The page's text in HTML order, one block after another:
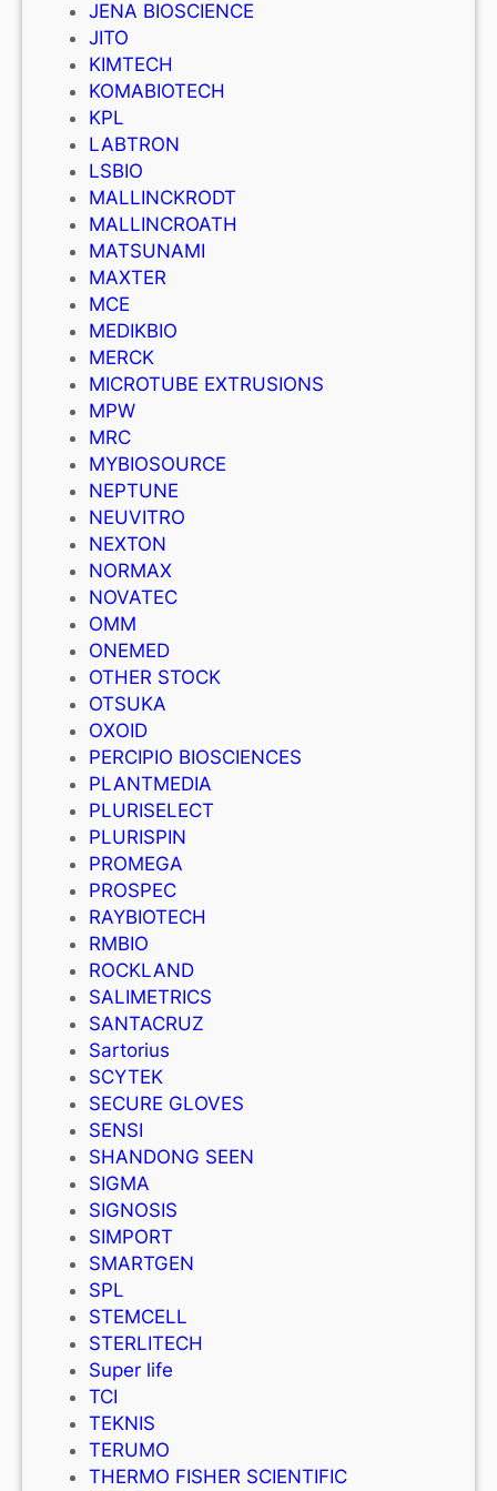
JENA BIOSCIENCE
JITO
KIMTECH
KOMABIOTECH
KPL
LABTRON
LSBIO
MALLINCKRODT
MALLINCROATH
MATSUNAMI
MAXTER
MCE
MEDIKBIO
MERCK
MICROTUBE EXTRUSIONS
MPW
MRC
MYBIOSOURCE
NEPTUNE
NEUVITRO
NEXTON
NORMAX
NOVATEC
OMM
ONEMED
OTHER STOCK
OTSUKA
OXOID
PERCIPIO BIOSCIENCES
PLANTMEDIA
PLURISELECT
PLURISPIN
PROMEGA
PROSPEC
RAYBIOTECH
RMBIO
ROCKLAND
SALIMETRICS
SANTACRUZ
Sartorius
SCYTEK
SECURE GLOVES
SENSI
SHANDONG SEEN
SIGMA
SIGNOSIS
SIMPORT
SMARTGEN
SPL
STEMCELL
STERLITECH
Super life
TCI
TEKNIS
TERUMO
THERMO FISHER SCIENTIFIC